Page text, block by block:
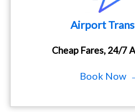
Airport
Cheap Fares, 24/7
Book Now